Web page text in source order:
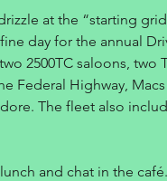
at the “starting
day for the annual
2500TC saloons, two
Federal Highway,
The fleet also
and chat in the